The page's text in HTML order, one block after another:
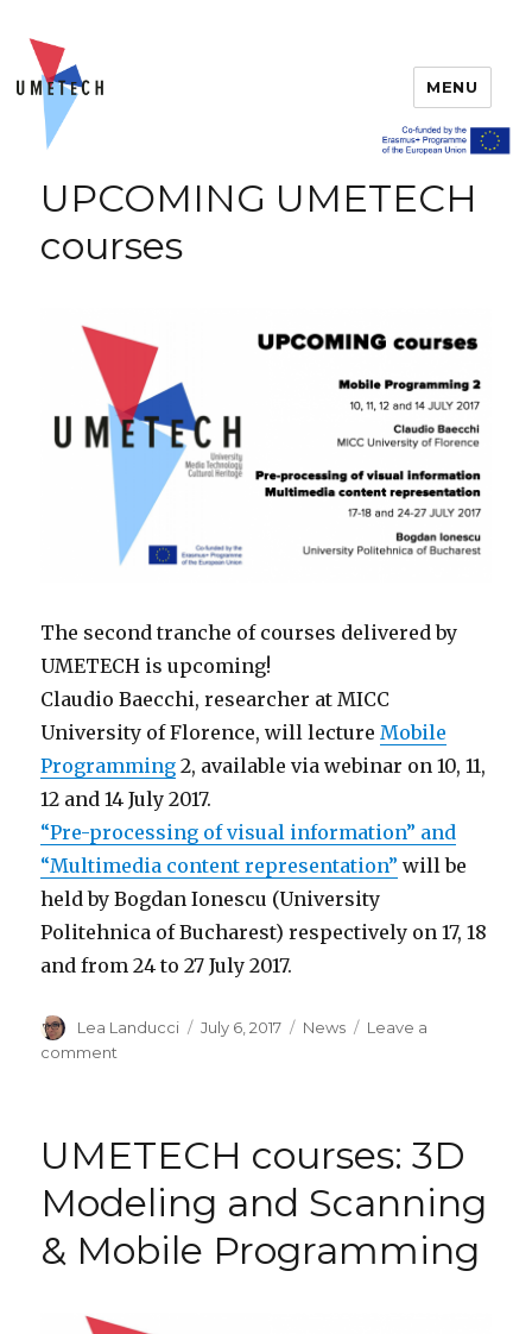
MENU
UPCOMING UMETECH
courses
The second tranche of courses delivered by
UMETECH is upcoming!
Claudio Baecchi, researcher at MICC
University of Florence, will lectureMobile
Programming 2, available via webinar on 10, 11,
12 and 14 July 2017.
“Pre-processing of visual information” and
“Multimedia content representation” will be
held by Bogdan Ionescu (University
Politehnica of Bucharest) respectively on 17, 18
and from 24 to 27 July 2017.
Author
Lea Landucci
Posted
July 6, 2017 Categories
News
Leave a
comment
UMETECH courses: 3D
Modeling and Scanning
& Mobile Programming